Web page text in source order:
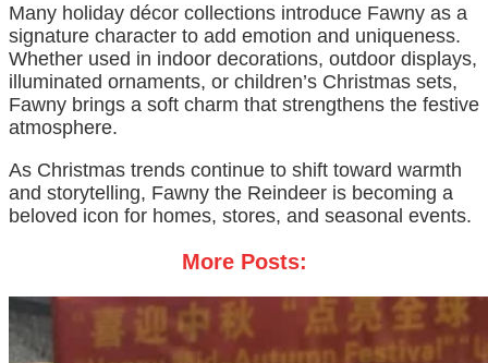
Many holiday décor collections introduce Fawny as a
signature character to add emotion and uniqueness.
Whether used in indoor decorations, outdoor displays,
illuminated ornaments, or children’s Christmas sets,
Fawny brings a soft charm that strengthens the festive
atmosphere.
As Christmas trends continue to shift toward warmth
and storytelling, Fawny the Reindeer is becoming a
beloved icon for homes, stores, and seasonal events.
More Posts: